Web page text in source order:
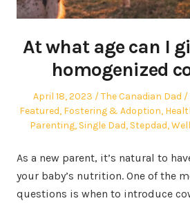
At what age can I
homogenized
Posted
on
April 18, 2023 Author
The Canadian Dad
Featured, Fostering & Adoption,
Parenting, Single Dad, Stepdad,
As a new parent, it’s natural to
your baby’s nutrition. One of the
questions is when to introduce